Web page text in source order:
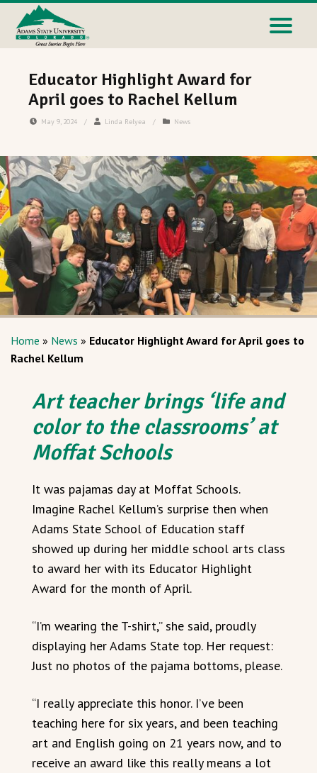
Educator Highlight Award for
April goes to Rachel Kellum
May 9, 2024 / Linda Relyea / News
Home » News » Educator Highlight Award for April goes to
Rachel Kellum
Art teacher brings ‘life and
color to the classrooms’ at
Moffat Schools
It was pajamas day at Moffat Schools.
Imagine Rachel Kellum’s surprise then when
Adams State School of Education staff
showed up during her middle school arts class
to award her with its Educator Highlight
Award for the month of April.
“I’m wearing the T-shirt,” she said, proudly
displaying her Adams State top. Her request:
Just no photos of the pajama bottoms, please.
“I really appreciate this honor. I’ve been
teaching here for six years, and been teaching
art and English going on 21 years now, and to
receive an award like this really means a lot